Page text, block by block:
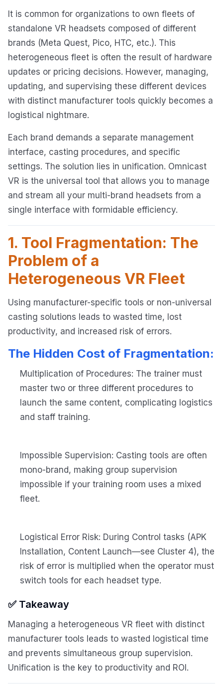
It is common for organizations to own fleets of
standalone VR headsets composed of different
brands (Meta Quest, Pico, HTC, etc.). This
heterogeneous fleet is often the result of hardware
updates or pricing decisions. However, managing,
updating, and supervising these different devices
with distinct manufacturer tools quickly becomes a
logistical nightmare.
Each brand demands a separate management
interface, casting procedures, and specific
settings. The solution lies in unification. Omnicast
VR is the universal tool that allows you to manage
and stream all your multi-brand headsets from a
single interface with formidable efficiency.
1. Tool Fragmentation: The
Problem of a
Heterogeneous VR Fleet
Using manufacturer-specific tools or non-universal
casting solutions leads to wasted time, lost
productivity, and increased risk of errors.
The Hidden Cost of Fragmentation:
Multiplication of Procedures: The trainer must
master two or three different procedures to
launch the same content, complicating logistics
and staff training.
Impossible Supervision: Casting tools are often
mono-brand, making group supervision
impossible if your training room uses a mixed
fleet.
Logistical Error Risk: During Control tasks (APK
Installation, Content Launch—see Cluster 4), the
risk of error is multiplied when the operator must
switch tools for each headset type.
✅ Takeaway
Managing a heterogeneous VR fleet with distinct
manufacturer tools leads to wasted logistical time
and prevents simultaneous group supervision.
Unification is the key to productivity and ROI.